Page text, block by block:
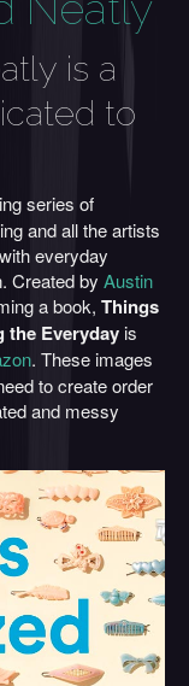
is a
to
series of
and all the artists
everyday
Created by Austin
a book, Things
the Everydayis
. These images
to create order
and messy